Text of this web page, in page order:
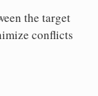
the target
conflicts